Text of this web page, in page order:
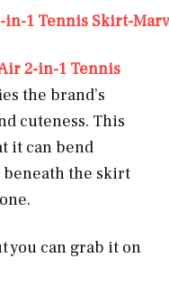
in-1 Tennis Skirt-
2-in-1 Tennis
the brand’s
cuteness. This
it can bend
beneath the skirt
you can grab it on